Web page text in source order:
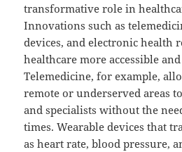
transformative role in
Innovations such as
devices, and electronic health
healthcare more accessible
Telemedicine, for example,
remote or underserved areas
and specialists without the
times. Wearable devices that
as heart rate, blood pressure,